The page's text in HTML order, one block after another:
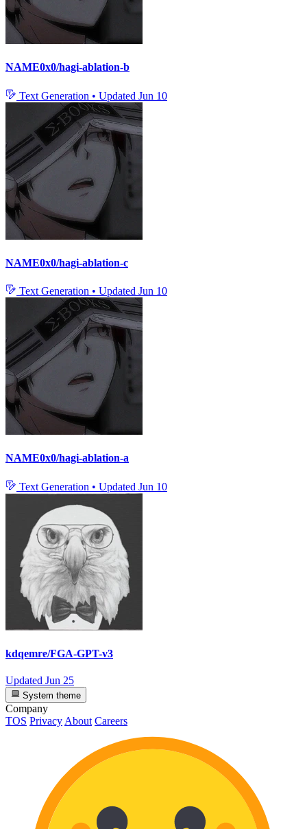
NAME0x0/hagi-ablation-b
Text Generation • Updated Jun 10
NAME0x0/hagi-ablation-c
Text Generation • Updated Jun 10
NAME0x0/hagi-ablation-a
Text Generation • Updated Jun 10
kdqemre/FGA-GPT-v3
Updated Jun 25
System theme
Company
TOS Privacy About Careers